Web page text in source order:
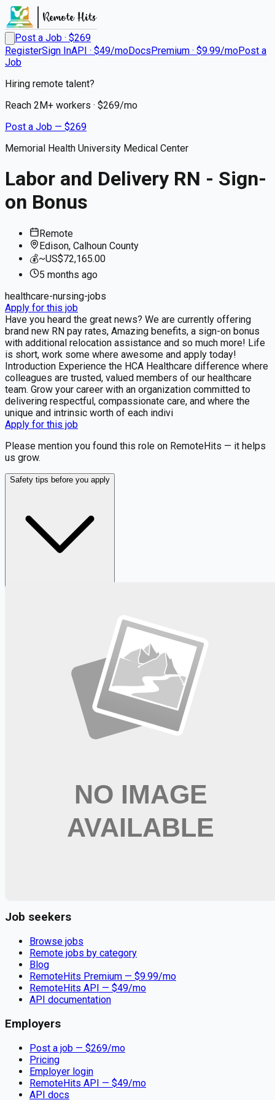
Post a Job · $269
RegisterSign InAPI · $49/moDocsPremium · $9.99/moPost a
Job
Hiring remote talent?
Reach 2M+ workers · $269/mo
Post a Job — $269
Memorial Health University Medical Center
Labor and Delivery RN - Sign-
on Bonus
Remote
Edison, Calhoun County
💰~US$72,165.00
5 months ago
healthcare-nursing-jobs
Apply for this job
Have you heard the great news? We are currently offering
brand new RN pay rates, Amazing benefits, a sign-on bonus
with additional relocation assistance and so much more! Life
is short, work some where awesome and apply today!
Introduction Experience the HCA Healthcare difference where
colleagues are trusted, valued members of our healthcare
team. Grow your career with an organization committed to
delivering respectful, compassionate care, and where the
unique and intrinsic worth of each indivi
Apply for this job
Please mention you found this role on RemoteHits — it helps
us grow.
Safety tips before you apply
Get weekly email alerts with the latest remote jobs. Join
📧 Get Weekly Remote Job Alerts
Weekly remote job alerts — free
Subscribe Free
+ Tune AI matching (optional)
Labor and Delivery RN - Sign-on Bonus
Job seekers
Browse jobs
Remote jobs by category
Blog
RemoteHits Premium — $9.99/mo
RemoteHits API — $49/mo
API documentation
Employers
Post a job — $269/mo
Pricing
Employer login
RemoteHits API — $49/mo
API docs